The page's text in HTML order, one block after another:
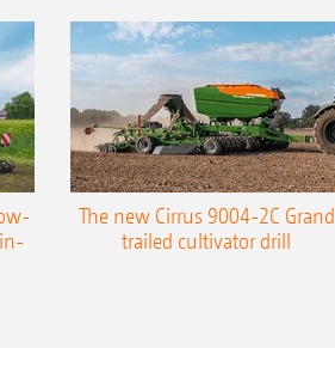
The new Cirrus 9004-2C Grand
trailed cultivator drill